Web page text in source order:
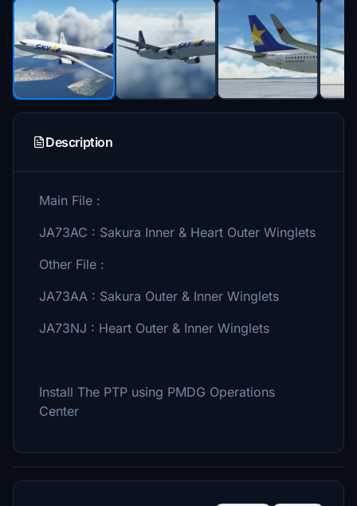
Description
Main File :
JA73AC : Sakura Inner & Heart Outer Winglets
Other File :
JA73AA : Sakura Outer & Inner Winglets
JA73NJ : Heart Outer & Inner Winglets
Install The PTP using PMDG Operations
Center